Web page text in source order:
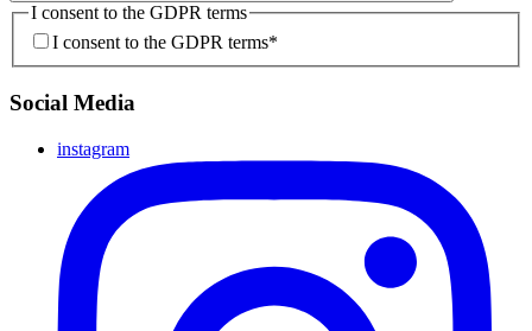
I consent to the GDPR terms
I consent to the GDPR terms*
Social Media
instagram